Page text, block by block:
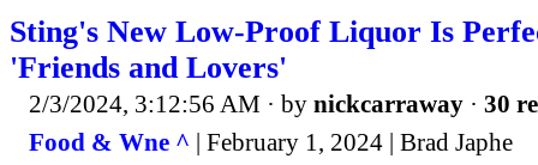
Sting's New Low-Proof Liquor Is
'Friends and Lovers'
2/3/2024, 3:12:56 AM · by nickcarraway · 30
Food & Wne ^ | February 1, 2024 | Brad Japhe